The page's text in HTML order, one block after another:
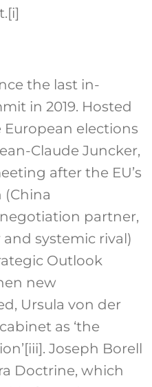
[i]
the last in-
in 2019. Hosted
European elections
Claude Juncker,
after the EU’s
partner,
systemic rival)
Outlook
new
Ursula von der
as ‘the
[iii]. Joseph Borell
Doctrine, which